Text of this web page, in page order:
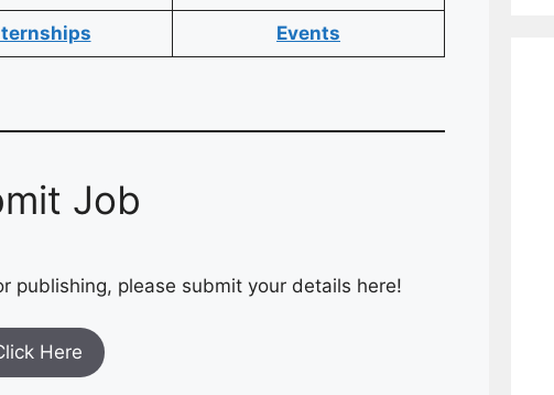
Events
Job
publishing, please submit your details here!
Here